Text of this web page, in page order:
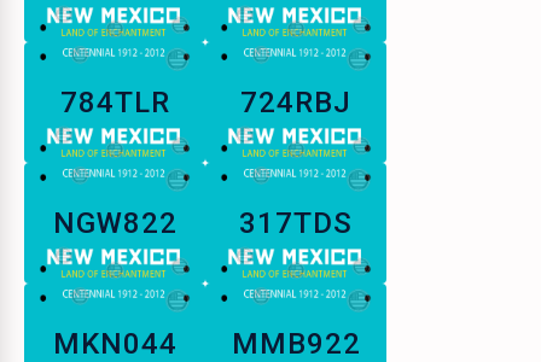
784TLR 724RBJ
NGW822 317TDS
MKN044 MMB922